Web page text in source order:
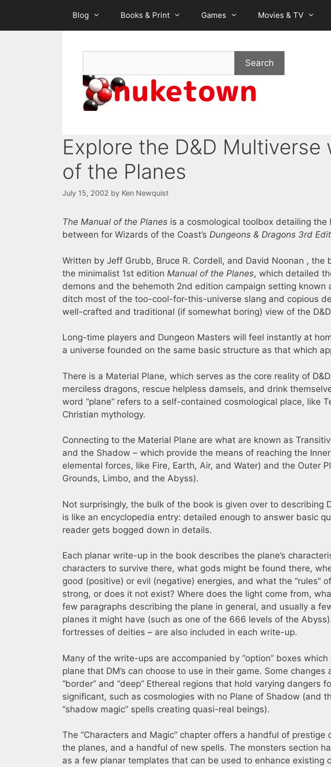
content
Blog Books & Print Games Movies & TV
Search
Explore the D&D Multiverse
of the Planes
July 15, 2002 by Ken Newquist
The Manual of the Planes is a cosmological toolbox detailing
between for Wizards of the Coast’s Dungeons & Dragons 3rd
Written by Jeff Grubb, Bruce R. Cordell, and David Noonan ,
the minimalist 1st edition Manual of the Planes, which detailed
demons and the behemoth 2nd edition campaign setting known
ditch most of the too-cool-for-this-universe slang and copious
well-crafted and traditional (if somewhat boring) view of the
Long-time players and Dungeon Masters will feel instantly at
a universe founded on the same basic structure as that which
There is a Material Plane, which serves as the core reality of
merciless dragons, rescue helpless damsels, and drink
word “plane” refers to a self-contained cosmological place, like
Christian mythology.
Connecting to the Material Plane are what are known as
and the Shadow – which provide the means of reaching the
elemental forces, like Fire, Earth, Air, and Water) and the Outer
Grounds, Limbo, and the Abyss).
Not surprisingly, the bulk of the book is given over to describing
is like an encyclopedia entry: detailed enough to answer basic
reader gets bogged down in details.
Each planar write-up in the book describes the plane’s
characters to survive there, what gods might be found there,
good (positive) or evil (negative) energies, and what the “rules”
strong, or does it not exist? Where does the light come from,
few paragraphs describing the plane in general, and usually a
planes it might have (such as one of the 666 levels of the
fortresses of deities – are also included in each write-up.
Many of the write-ups are accompanied by “option” boxes
plane that DM’s can choose to use in their game. Some changes
“border” and “deep” Ethereal regions that hold varying dangers
significant, such as cosmologies with no Plane of Shadow (and
“shadow magic” spells creating quasi-real beings).
The “Characters and Magic” chapter offers a handful of prestige
the planes, and a handful of new spells. The monsters section
as a few planar templates that can be used to enhance existing